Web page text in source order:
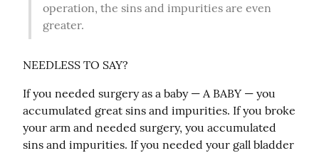
operation, the sins and impurities are even
greater.
NEEDLESS TO SAY?
If you needed surgery as a baby — A BABY — you
accumulated great sins and impurities. If you broke
your arm and needed surgery, you accumulated
sins and impurities. If you needed your gall bladder